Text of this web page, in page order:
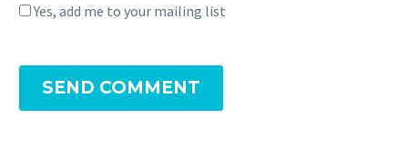
Yes, add me to your mailing list
SEND COMMENT